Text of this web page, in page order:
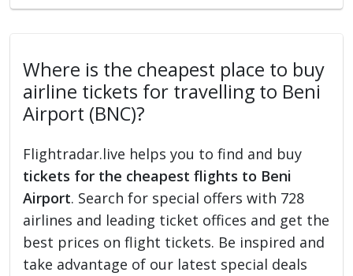
Where is the cheapest place to buy
airline tickets for travelling to Beni
Airport (BNC)?
Flightradar.live helps you to find and buy
tickets for the cheapest flights to Beni
Airport. Search for special offers with 728
airlines and leading ticket offices and get the
best prices on flight tickets. Be inspired and
take advantage of our latest special deals